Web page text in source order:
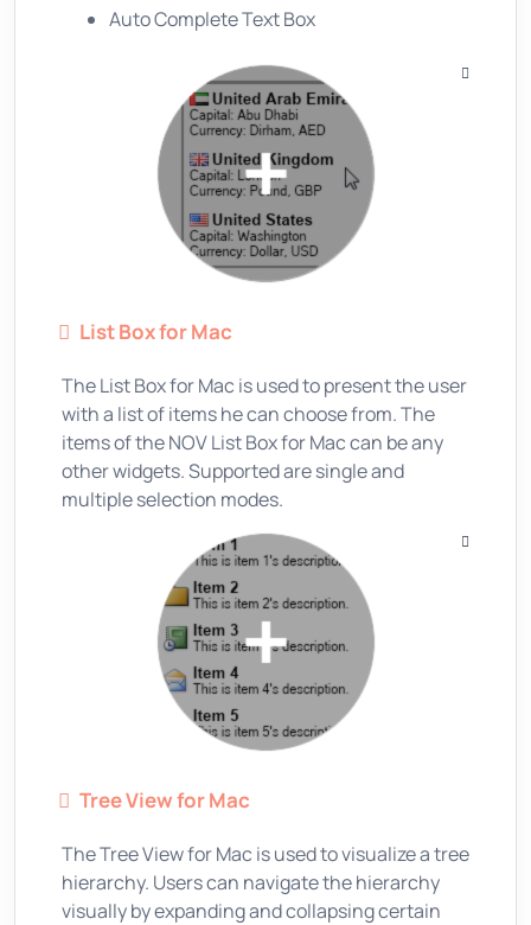
Auto Complete Text Box
List Box for Mac
The List Box for Mac is used to present the user
with a list of items he can choose from. The
items of the NOV List Box for Mac can be any
other widgets. Supported are single and
multiple selection modes.
Tree View for Mac
The Tree View for Mac is used to visualize a tree
hierarchy. Users can navigate the hierarchy
visually by expanding and collapsing certain